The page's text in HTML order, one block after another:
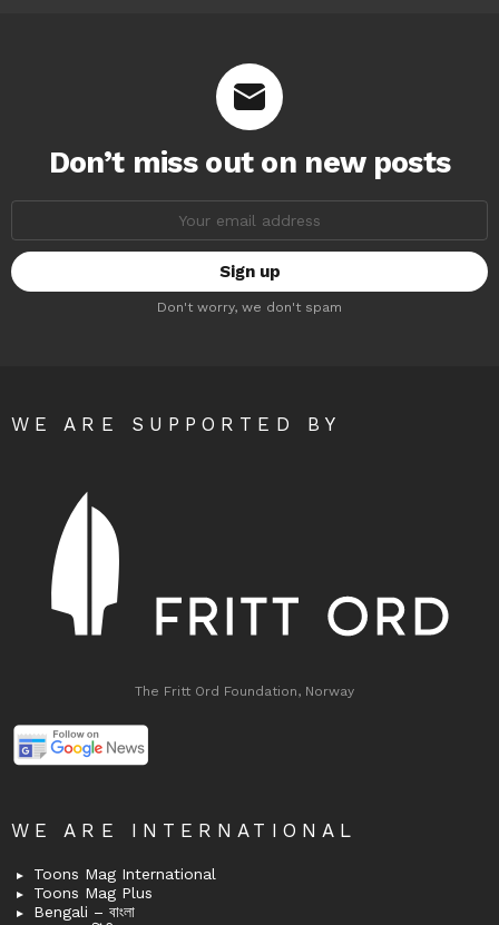
Don’t miss out on new posts
Don't worry, we don't spam
WE ARE SUPPORTED BY
The Fritt Ord Foundation, Norway
WE ARE INTERNATIONAL
Toons Mag International
Toons Mag Plus
Bengali – বাংলা